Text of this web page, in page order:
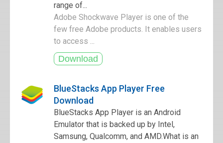
range of...
Adobe Shockwave Player is one of the
few free Adobe products. It enables users
to access ...
BlueStacks App Player Free
Download
BlueStacks App Player is an Android
Emulator that is backed up by Intel,
Samsung, Qualcomm, and AMD.What is an